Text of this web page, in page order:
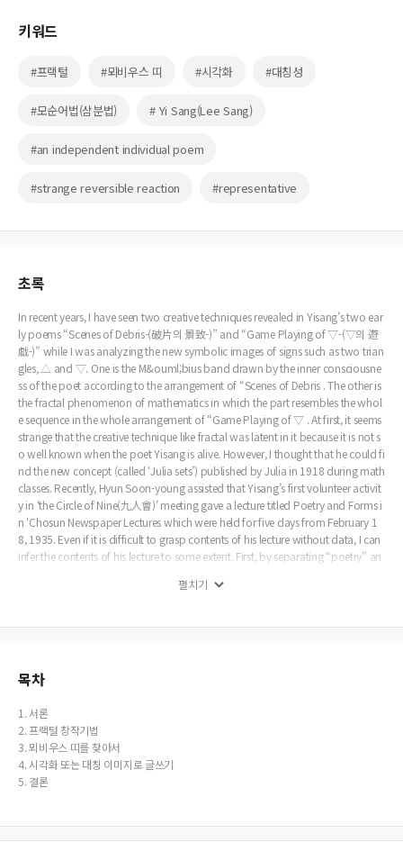
키워드
#프랙털 #뫼비우스 띠 #시각화 #대칭성
#모순어법(삼분법) # Yi Sang(Lee Sang)
#an independent individual poem
#strange reversible reaction #representative
초록
In recent years, I have seen two creative techniques revealed in Yisang’s two ear
ly poems “Scenes of Debris-(破片의 景致-)” and “Game Playing of ▽-(▽의 遊
戱-)” while I was analyzing the new symbolic images of signs such as two trian
gles, △ and ▽. One is the M&ouml;bius band drawn by the inner consciousne
ss of the poet according to the arrangement of “Scenes of Debris . The other is
the fractal phenomenon of mathematics in which the part resembles the whol
e sequence in the whole arrangement of “Game Playing of ▽ . At first, it seems
strange that the creative technique like fractal was latent in it because it is not s
o well known when the poet Yisang is alive. However, I thought that he could fi
nd the new concept (called ‘Julia sets’) published by Julia in 1918 during math
classes. Recently, Hyun Soon-young assisted that Yisang’s first volunteer activit
y in ‘the Circle of Nine(九人會)’ meeting gave a lecture titled Poetry and Forms i
n ‘Chosun Newspaper Lectures which were held for five days from February 1
8, 1935. Even if it is difficult to grasp contents of his lecture without data, I can
infer the contents of his lecture to some extent. First, by separating “poetry” an
external “form” in the poetry. In this suspicion I would like to point out some u
are similar to the fractal phenomenons and to draw the M&ouml;bius strips. T
such as fractal and M&ouml;bius band. In particular, in the “The Cold of the H
wo writing techniques. This article consists of five sections. In Section 2, I will lo
ok at creative techniques that are similar to the fractal phenomenon that is par
ticularly evident in poetry. In Section 3, I will find Mobius strips in his some poe
ms. In the final section 4, I will investigate some visualization and symmetry of
symbolic images in poetry, which also seems an inner structure of poetry and f
펼치기
목차
1. 서론
2. 프랙털 창작기법
3. 뫼비우스 띠를 찾아서
4. 시각화 또는 대칭 이미지로 글쓰기
5. 결론